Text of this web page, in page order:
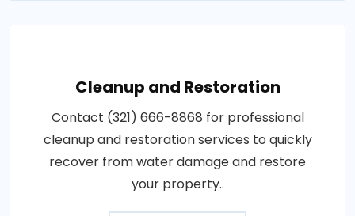
Cleanup and Restoration
Contact (321) 666-8868 for professional
cleanup and restoration services to quickly
recover from water damage and restore
your property..